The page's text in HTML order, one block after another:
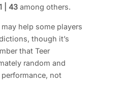
| 43 among others.
help some players
though it’s
that Teer
random and
performance, not